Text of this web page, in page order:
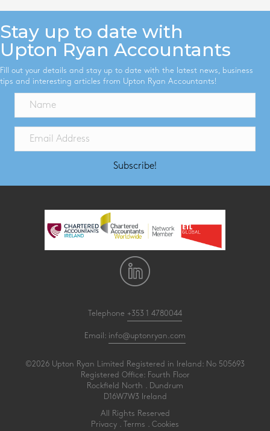
Stay up to date with
Upton Ryan Accountants
Fill out your details and stay up to date with the latest news, business
tips and interesting articles from Upton Ryan Accountants!
Subscribe!
Telephone +353 1 4780044
Email: info@uptonryan.com
©2026 Upton Ryan Limited Registered in Ireland: No 505693
Registered Office: Fourth Floor
Rockfield North . Dundrum
D16W7W3 Ireland
All Rights Reserved
Privacy
Terms Cookies